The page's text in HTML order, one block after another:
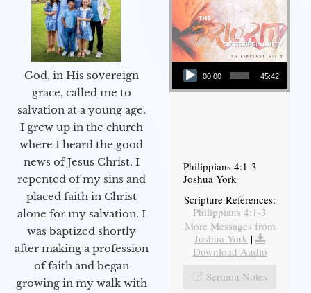
God, in His sovereign
grace, called me to
salvation at a young age.
I grew up in the church
where I heard the good
news of Jesus Christ. I
repented of my sins and
placed faith in Christ
alone for my salvation. I
was baptized shortly
after making a profession
of faith and began
growing in my walk with
Audio Player
00:00 45:42
Philippians 4:1-3
Joshua York
Scripture References:
Philippians 4:1-3
More Messages from
Joshua York |
Download Audio
Sermon Notes